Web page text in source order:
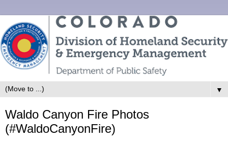
▼
Waldo Canyon Fire Photos
(#WaldoCanyonFire)